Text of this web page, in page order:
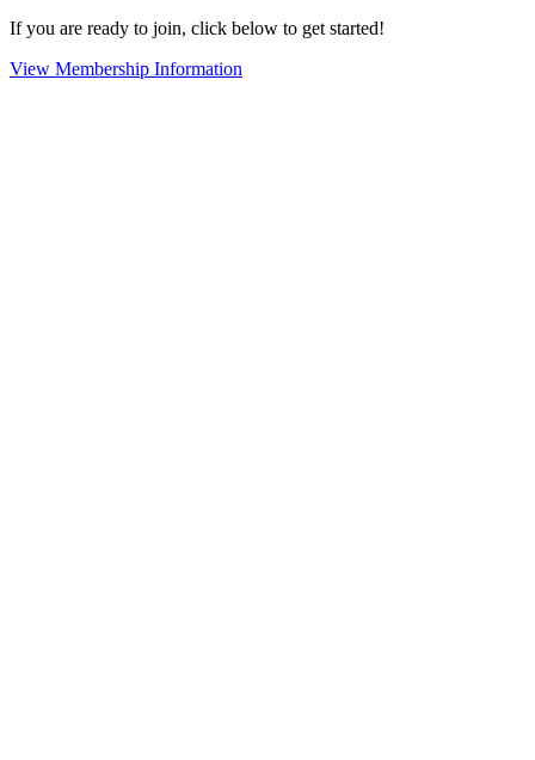
If you are ready to join, click below to get started!
View Membership Information